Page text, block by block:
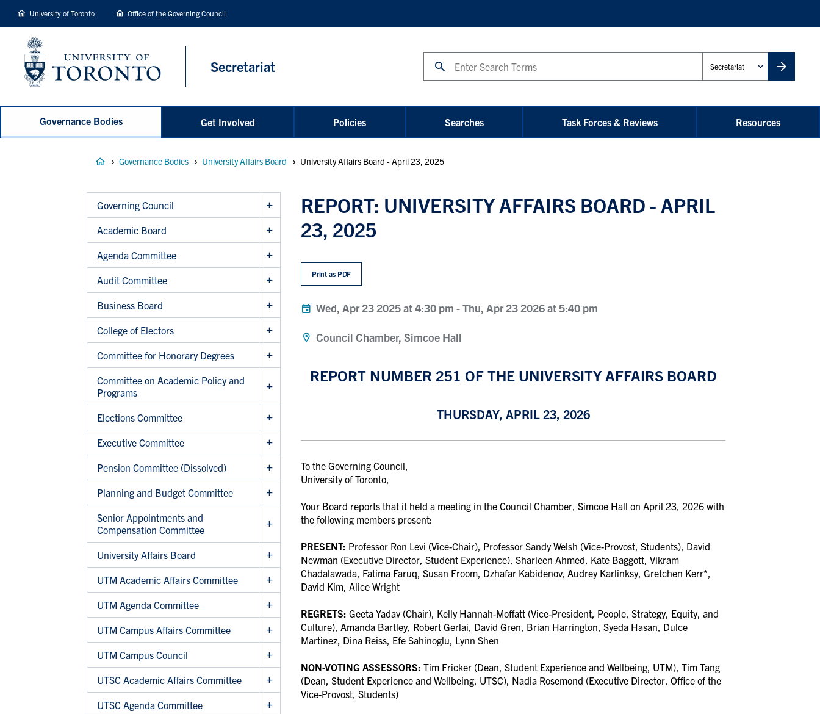
content
University of Toronto Office of the Governing Council
Secretariat
Unit
Governance Bodies Get Involved Policies Searches Task Forces & Reviews Resources
BreadcrumbGovernance Bodies University Affairs Board University Affairs Board - April 23, 2025
Governing Council
Academic Board
Agenda Committee
Audit Committee
Business Board
College of Electors
Committee for Honorary Degrees
Committee on Academic Policy and
Programs
Elections Committee
Executive Committee
Pension Committee (Dissolved)
Planning and Budget Committee
Senior Appointments and
Compensation Committee
University Affairs Board
UTM Academic Affairs Committee
UTM Agenda Committee
UTM Campus Affairs Committee
UTM Campus Council
UTSC Academic Affairs Committee
UTSC Agenda Committee
REPORT: UNIVERSITY AFFAIRS BOARD - APRIL
23, 2025
Print as PDF
Wed, Apr 23 2025 at 4:30 pm -Thu, Apr 23 2026 at 5:40 pm
Council Chamber, Simcoe Hall
REPORT NUMBER 251 OF THE UNIVERSITY AFFAIRS BOARD
THURSDAY, APRIL 23, 2026
To the Governing Council,
University of Toronto,
Your Board reports that it held a meeting in the Council Chamber, Simcoe Hall on April 23, 2026 with
the following members present:
PRESENT: Professor Ron Levi (Vice-Chair), Professor Sandy Welsh (Vice-Provost, Students), David
Newman (Executive Director, Student Experience), Sharleen Ahmed, Kate Baggott, Vikram
Chadalawada, Fatima Faruq, Susan Froom, Dzhafar Kabidenov, Audrey Karlinksy, Gretchen Kerr*,
David Kim, Alice Wright
REGRETS: Geeta Yadav (Chair), Kelly Hannah-Moffatt (Vice-President, People, Strategy, Equity, and
Culture), Amanda Bartley, Robert Gerlai, David Gren, Brian Harrington, Syeda Hasan, Dulce
Martinez, Dina Reiss, Efe Sahinoglu, Lynn Shen
NON-VOTING ASSESSORS: Tim Fricker (Dean, Student Experience and Wellbeing, UTM), Tim Tang
(Dean, Student Experience and Wellbeing, UTSC), Nadia Rosemond (Executive Director, Office of the
Vice-Provost, Students)